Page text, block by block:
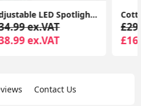
Cotton Tapered Pendant Lampshade Fabric Ceiling Light Shade for Lounge or Bedroom
£29.99 ex.VAT
£16.99 ex.VAT
Contact Us